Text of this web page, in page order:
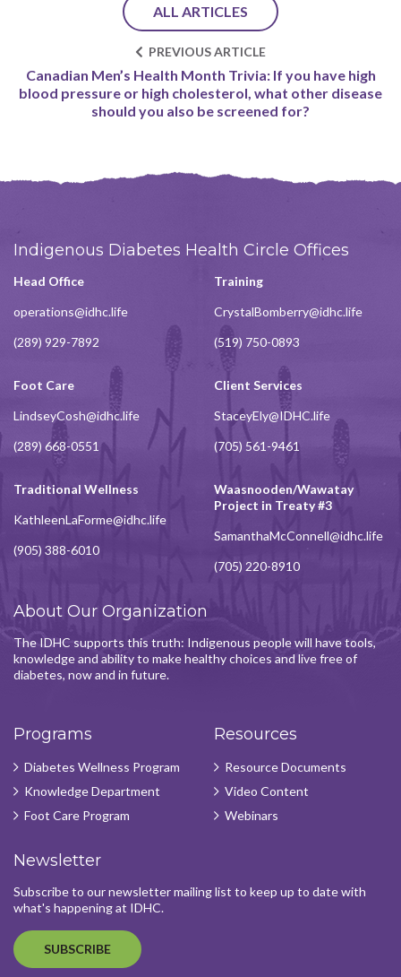
ALL ARTICLES
PREVIOUS ARTICLE
Canadian Men’s Health Month Trivia: If you have high
blood pressure or high cholesterol, what other disease
should you also be screened for?
Indigenous Diabetes Health Circle Offices
Head Office
operations@idhc.life
(289) 929-7892
Training
CrystalBomberry@idhc.life
(519) 750-0893
Foot Care
LindseyCosh@idhc.life
(289) 668-0551
Client Services
StaceyEly@IDHC.life
(705) 561-9461
Traditional Wellness
KathleenLaForme@idhc.life
(905) 388-6010
Waasnooden/Wawatay
Project in Treaty #3
SamanthaMcConnell@idhc.life
(705) 220-8910
About Our Organization
The IDHC supports this truth: Indigenous people will have tools,
knowledge and ability to make healthy choices and live free of
diabetes, now and in future.
Programs
Diabetes Wellness Program
Knowledge Department
Foot Care Program
Resources
Resource Documents
Video Content
Webinars
Newsletter
Subscribe to our newsletter mailing list to keep up to date with
what's happening at IDHC.
SUBSCRIBE